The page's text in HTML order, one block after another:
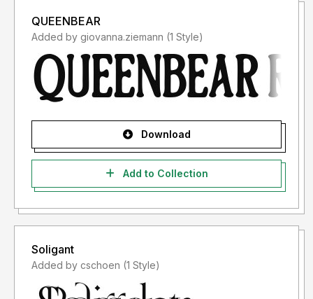
QUEENBEAR
Added by giovanna.ziemann (1 Style)
Download
Add to Collection
Soligant
Added by cschoen (1 Style)